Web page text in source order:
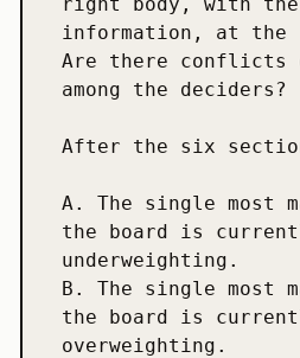
information, at the
Are there conflicts
among the deciders?
After the six
A. The single most
the board is
underweighting.
B. The single most
the board is
overweighting.